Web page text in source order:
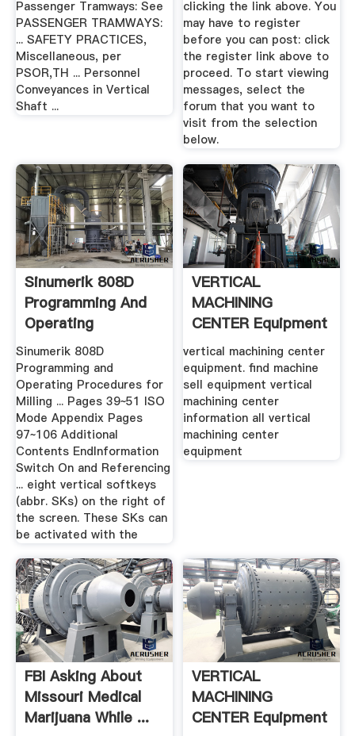
Passenger Tramways: See
PASSENGER TRAMWAYS:
... SAFETY PRACTICES,
Miscellaneous, per
PSOR,TH ... Personnel
Conveyances in Vertical
Shaft ...
clicking the link above. You
may have to register
before you can post: click
the register link above to
proceed. To start viewing
messages, select the
forum that you want to
visit from the selection
below.
Sinumerik 808D
Programming And
Operating
Procedures For ...
Sinumerik 808D
Programming and
Operating Procedures for
Milling ... Pages 39~51 ISO
Mode Appendix Pages
97~106 Additional
Contents EndInformation
Switch On and Referencing
... eight vertical softkeys
(abbr. SKs) on the right of
the screen. These SKs can
be activated with the
VERTICAL
MACHINING
CENTER Equipment
vertical machining center
equipment. find machine
sell equipment vertical
machining center
information all vertical
machining center
equipment
FBI Asking About
Missouri Medical
Marijuana While ...
VERTICAL
MACHINING
CENTER Equipment